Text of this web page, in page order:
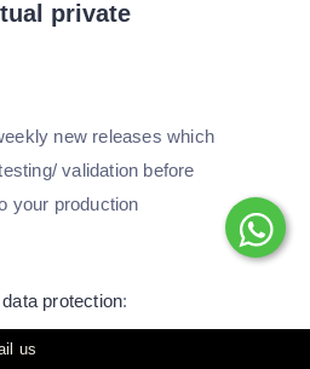
private
new releases which
validation before
your production
protection:
us